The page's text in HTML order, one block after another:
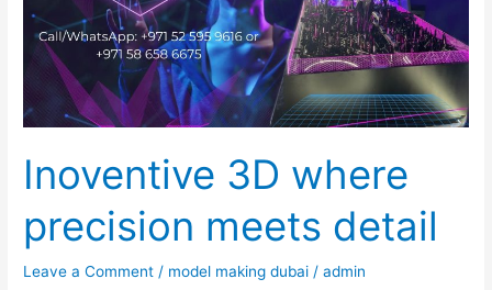
Inoventive 3D where
precision meets detail
Leave a Comment / model making dubai /admin
detail